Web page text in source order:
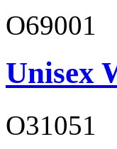
O69001
Unisex
O31051